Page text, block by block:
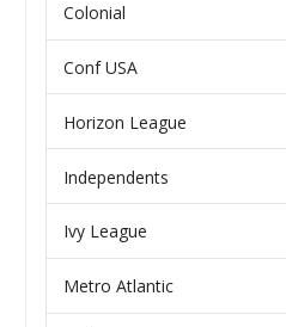
Colonial
Conf USA
Horizon League
Independents
Ivy League
Metro Atlantic